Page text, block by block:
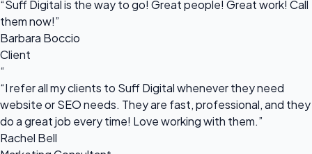
“Suff Digital is the way to go! Great people! Great work! Call
them now!”
Barbara Boccio
Client
“
“I refer all my clients to Suff Digital whenever they need
website or SEO needs. They are fast, professional, and they
do a great job every time! Love working with them.”
Rachel Bell